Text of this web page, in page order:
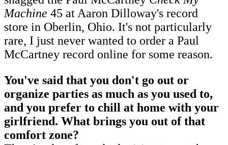
Machine 45 at Aaron Dilloway's record
store in Oberlin, Ohio. It's not particularly
rare, I just never wanted to order a Paul
McCartney record online for some reason.
You've said that you don't go out or
organize parties as much as you used to,
and you prefer to chill at home with your
girlfriend. What brings you out of that
comfort zone?